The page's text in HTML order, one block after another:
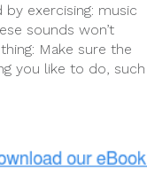
exercising: music
sounds won’t
Make sure the
you like to do, such